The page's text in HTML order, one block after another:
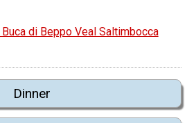
di Beppo Veal Saltimbocca
Dinner